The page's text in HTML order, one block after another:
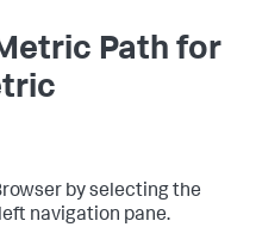
Path for
by selecting the
navigation pane.